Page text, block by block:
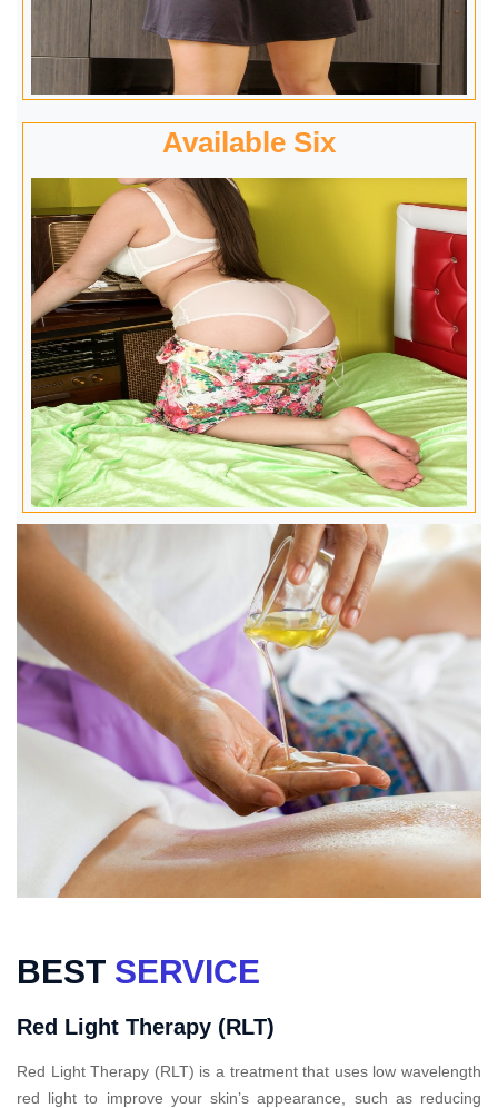
Available Six
BEST SERVICE
Red Light Therapy (RLT)
Red Light Therapy (RLT) is a treatment that uses low wavelength
red light to improve your skin’s appearance, such as reducing